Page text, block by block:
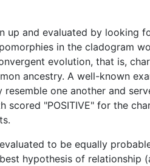
and evaluated by looking
in the cladogram
evolution, that is,
ancestry. A well-known
one another and
scored "POSITIVE" for the
to be equally
hypothesis of relationship